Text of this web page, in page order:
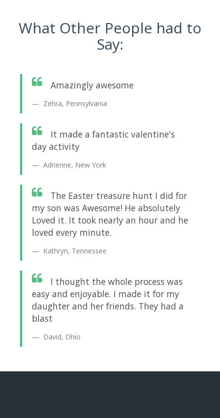
What Other People had to
Say:
Amazingly awesome
Zehra, Pennsylvania
It made a fantastic valentine's
day activity
Adrienne, New York
The Easter treasure hunt I did for
my son was Awesome! He absolutely
Loved it. It took nearly an hour and he
loved every minute.
Kathryn, Tennessee
I thought the whole process was
easy and enjoyable. I made it for my
daughter and her friends. They had a
blast
David, Ohio